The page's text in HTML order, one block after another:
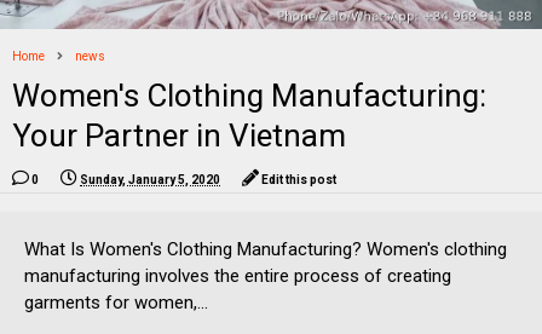
Home news
Women's Clothing Manufacturing:
Your Partner in Vietnam
0 Sunday, January 5, 2020 Edit this post
What Is Women's Clothing Manufacturing? Women's clothing
manufacturing involves the entire process of creating
garments for women,...